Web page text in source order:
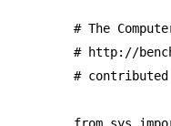
# The
# http://
# contributed